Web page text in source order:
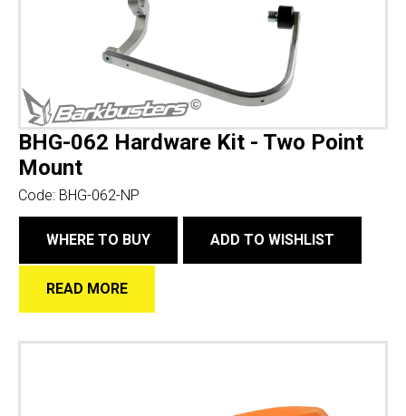
BHG-062 Hardware Kit - Two Point
Mount
Code: BHG-062-NP
WHERE TO BUY ADD TO WISHLIST
READ MORE